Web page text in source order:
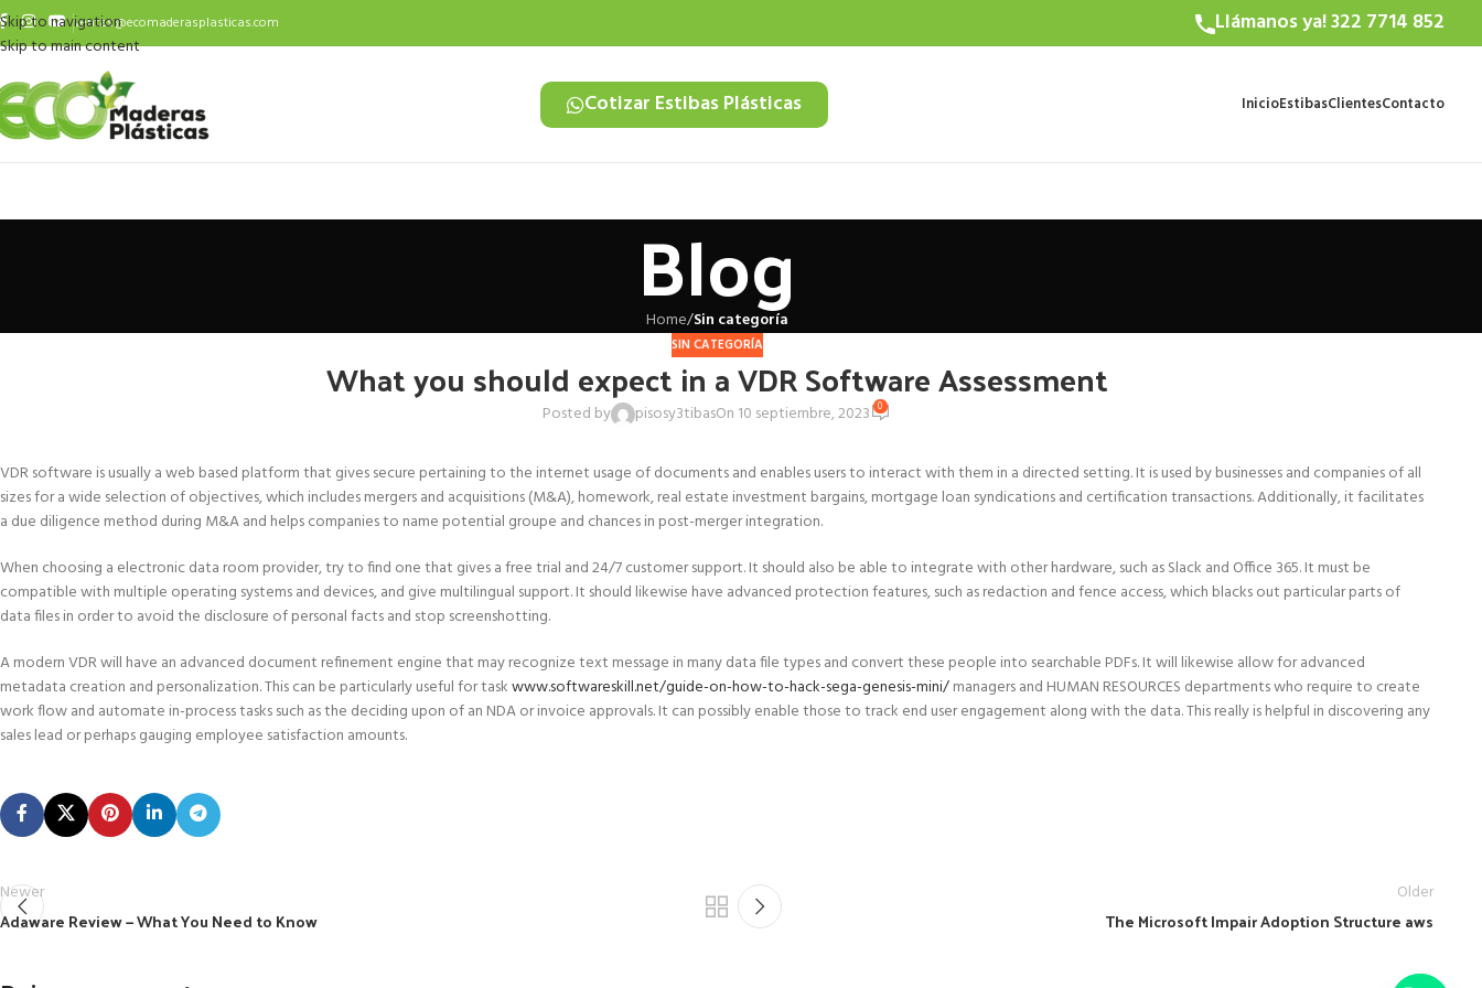
Skip to navigation
Skip to main content
ventas@ecomaderasplasticas.com Llámanos ya! 322 7714 852
Cotizar Estibas Plásticas InicioEstibasClientesContacto
Blog
Home/Sin categoría
SIN CATEGORÍA
What you should expect in a VDR Software Assessment
Posted by pisosy3tibasOn 10 septiembre, 2023 0
VDR software is usually a web based platform that gives secure pertaining to the internet usage of documents and enables users to interact with them in a directed setting. It is used by businesses and companies of all
sizes for a wide selection of objectives, which includes mergers and acquisitions (M&A), homework, real estate investment bargains, mortgage loan syndications and certification transactions. Additionally, it facilitates
a due diligence method during M&A and helps companies to name potential groupe and chances in post-merger integration.
When choosing a electronic data room provider, try to find one that gives a free trial and 24/7 customer support. It should also be able to integrate with other hardware, such as Slack and Office 365. It must be
compatible with multiple operating systems and devices, and give multilingual support. It should likewise have advanced protection features, such as redaction and fence access, which blacks out particular parts of
data files in order to avoid the disclosure of personal facts and stop screenshotting.
A modern VDR will have an advanced document refinement engine that may recognize text message in many data file types and convert these people into searchable PDFs. It will likewise allow for advanced
metadata creation and personalization. This can be particularly useful for taskwww.softwareskill.net/guide-on-how-to-hack-sega-genesis-mini/managers and HUMAN RESOURCES departments who require to create
work flow and automate in-process tasks such as the deciding upon of an NDA or invoice approvals. It can possibly enable those to track end user engagement along with the data. This really is helpful in discovering any
sales lead or perhaps gauging employee satisfaction amounts.
Newer
Adaware Review — What You Need to Know
Older
The Microsoft Impair Adoption Structure aws